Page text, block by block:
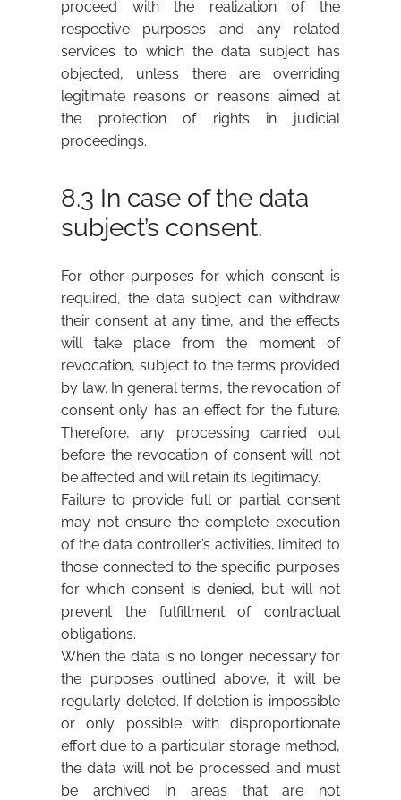
proceed with the realization of the
respective purposes and any related
services to which the data subject has
objected, unless there are overriding
legitimate reasons or reasons aimed at
the protection of rights in judicial
proceedings.
8.3 In case of the data
subject’s consent.
For other purposes for which consent is
required, the data subject can withdraw
their consent at any time, and the effects
will take place from the moment of
revocation, subject to the terms provided
by law. In general terms, the revocation of
consent only has an effect for the future.
Therefore, any processing carried out
before the revocation of consent will not
be affected and will retain its legitimacy.
Failure to provide full or partial consent
may not ensure the complete execution
of the data controller’s activities, limited to
those connected to the specific purposes
for which consent is denied, but will not
prevent the fulfillment of contractual
obligations.
When the data is no longer necessary for
the purposes outlined above, it will be
regularly deleted. If deletion is impossible
or only possible with disproportionate
effort due to a particular storage method,
the data will not be processed and must
be archived in areas that are not